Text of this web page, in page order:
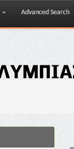
Advanced Search